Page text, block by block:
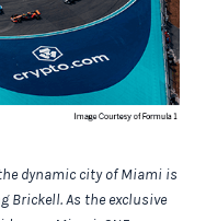
dynamic city of Miami is
Brickell.As the exclusive